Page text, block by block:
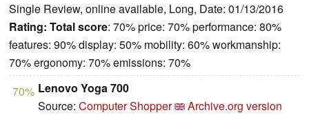
Single Review, online available, Long, Date: 01/13/2016
Rating: Total score: 70% price: 70% performance: 80%
features: 90% display: 50% mobility: 60% workmanship:
70% ergonomy: 70% emissions: 70%
70% Lenovo Yoga 700
Source: Computer Shopper
Archive.org version